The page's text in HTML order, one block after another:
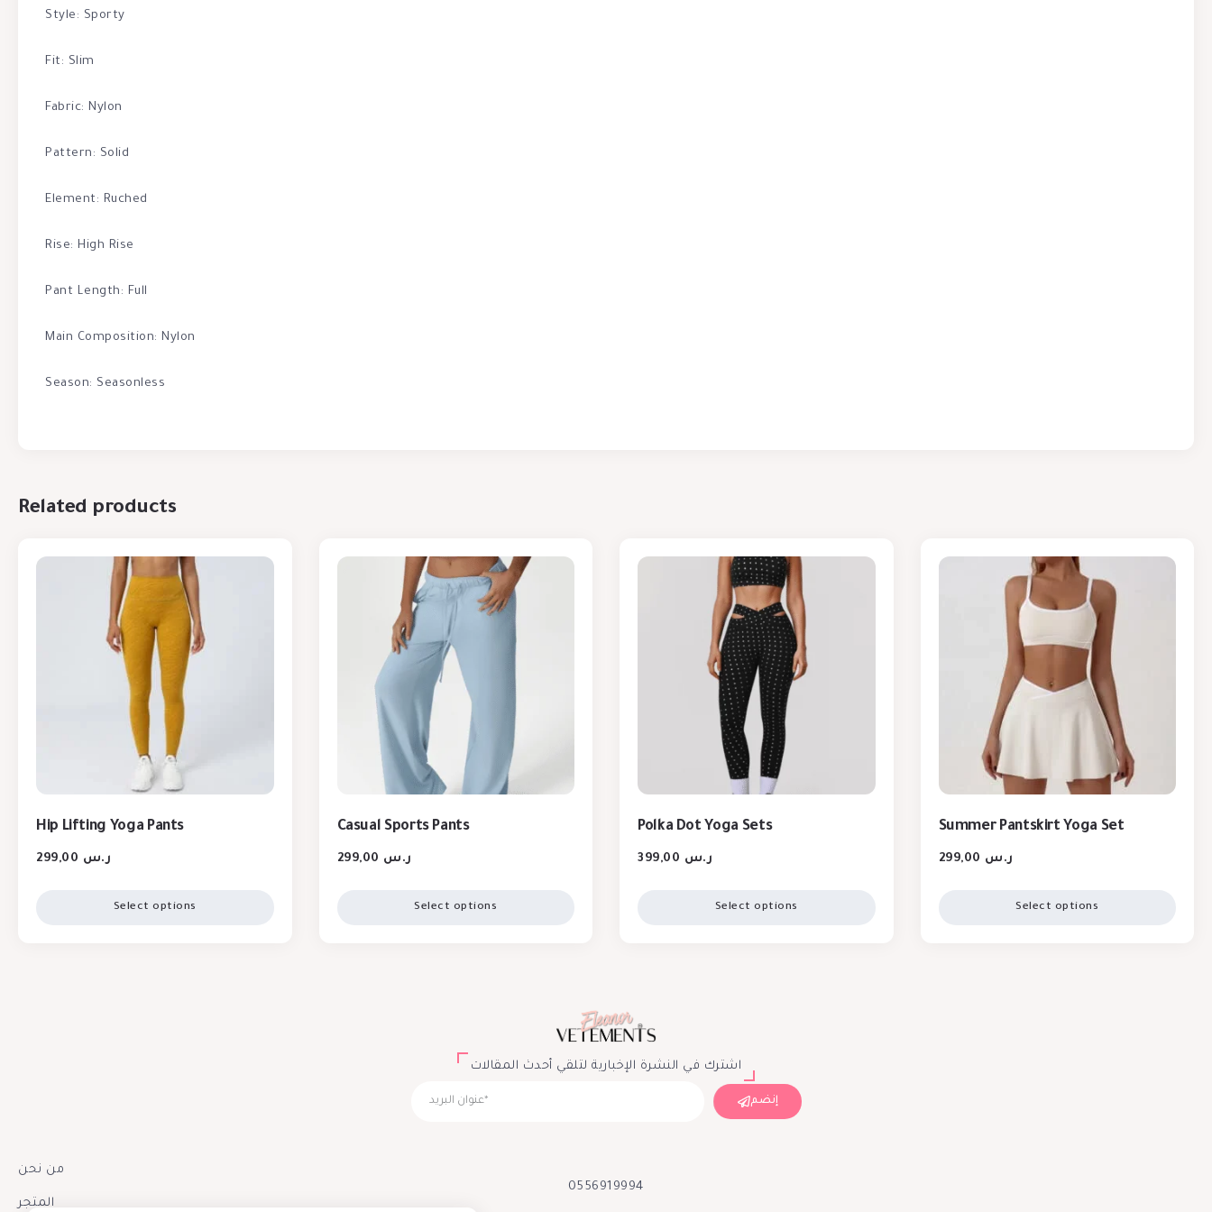
Style: Sporty
Fit: Slim
Fabric: Nylon
Pattern: Solid
Element: Ruched
Rise: High Rise
Pant Length: Full
Main Composition: Nylon
Season: Seasonless
Related products
Hip Lifting Yoga Pants
ر.س
Select options
Casual Sports Pants
ر.س
Select options
Polka Dot Yoga Sets
ر.س
Select options
Summer Pantskirt Yoga Set
ر.س
Select options
اشترك في النشرة الإخبارية لتلقي أحدث المقالات
إنضم
من نحن
المتجر
0556919994